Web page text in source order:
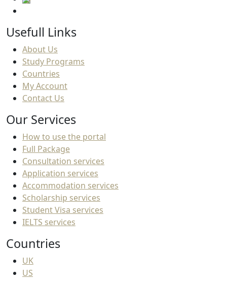
Usefull Links
About Us
Study Programs
Countries
My Account
Contact Us
Our Services
How to use the portal
Full Package
Consultation services
Application services
Accommodation services
Scholarship services
Student Visa services
IELTS services
Countries
UK
US